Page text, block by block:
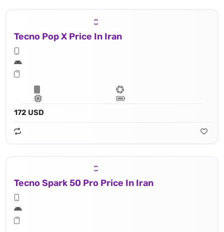
Tecno Pop X Price In Iran
172 USD
Tecno Spark 50 Pro Price In Iran